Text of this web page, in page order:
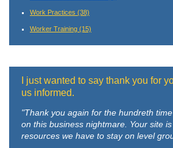
Work Practices (38)
Worker Training (15)
I just wanted to say thank you for
us informed.
"Thank you again for the hundreth
on this business nightmare. Your site
resources we have to stay on level